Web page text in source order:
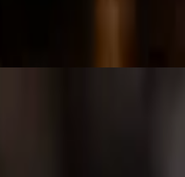
lemon juice